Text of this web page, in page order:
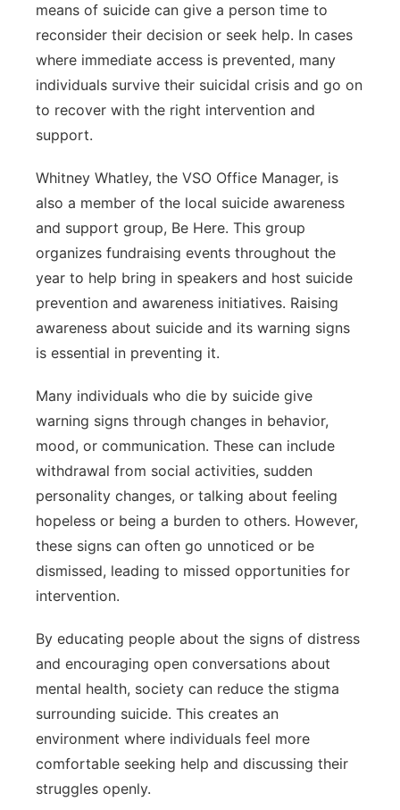
means of suicide can give a person time to
reconsider their decision or seek help. In cases
where immediate access is prevented, many
individuals survive their suicidal crisis and go on
to recover with the right intervention and
support.
Whitney Whatley, the VSO Office Manager, is
also a member of the local suicide awareness
and support group, Be Here. This group
organizes fundraising events throughout the
year to help bring in speakers and host suicide
prevention and awareness initiatives. Raising
awareness about suicide and its warning signs
is essential in preventing it.
Many individuals who die by suicide give
warning signs through changes in behavior,
mood, or communication. These can include
withdrawal from social activities, sudden
personality changes, or talking about feeling
hopeless or being a burden to others. However,
these signs can often go unnoticed or be
dismissed, leading to missed opportunities for
intervention.
By educating people about the signs of distress
and encouraging open conversations about
mental health, society can reduce the stigma
surrounding suicide. This creates an
environment where individuals feel more
comfortable seeking help and discussing their
struggles openly.